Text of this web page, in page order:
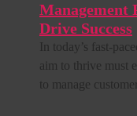
Management
Drive Success
In today’s fast-
aim to thrive must
to manage